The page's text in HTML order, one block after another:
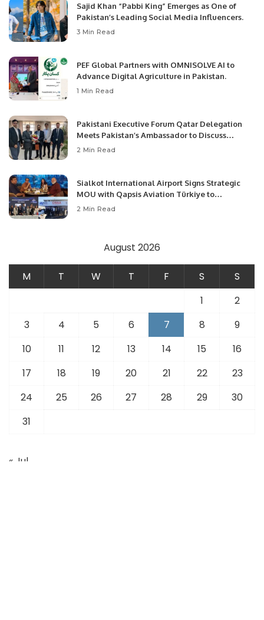
Sajid Khan “Pabbi King” Emerges as One of
Pakistan’s Leading Social Media Influencers.
3 Min Read
PEF Global Partners with OMNISOLVE AI to
Advance Digital Agriculture in Pakistan.
1 Min Read
Pakistani Executive Forum Qatar Delegation
Meets Pakistan’s Ambassador to Discuss
Community Development and Professional
2 Min Read
Sialkot International Airport Signs Strategic
MOU with Qapsis Aviation Türkiye to
Modernize Aviation Infrastructure.
2 Min Read
August 2026
M T W T F S
S
1
2
3
4 5 6 7 8
9
10
11 12 13 14 15
16
17
18 19 20 21 22
23
24
25 26 27 28 29
30
31
« Jul